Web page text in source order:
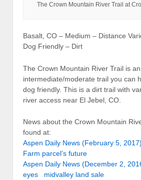
The Crown Mountain River Trail at
Basalt, CO – Medium – Distance
Dog Friendly – Dirt
The Crown Mountain River Trail is an
intermediate/moderate trail you can
dog friendly. This is a dirt trail with
river access near El Jebel, CO.
News about the Crown Mountain
found at:
Aspen Daily News (February 5,
Farm parcel’s future
Aspen Daily News (December 2,
eyes midvalley land sale